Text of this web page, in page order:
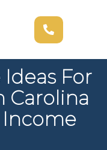
For
Carolina
Income